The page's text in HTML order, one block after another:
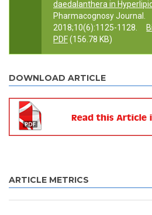
daedalanthera in
Pharmacognosy Journal.
2018;10(6):1125-1128.
PDF(156.78 KB)
DOWNLOAD ARTICLE
ARTICLE METRICS